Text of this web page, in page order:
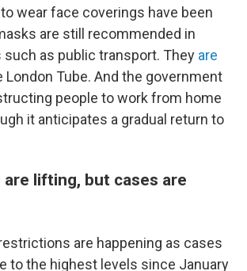
wear face coverings have been
are still recommended in
such as public transport. They are
London Tube. And the government
people to work from home
it anticipates a gradual return to
lifting, but cases are
are happening as cases
to the highest levels since January